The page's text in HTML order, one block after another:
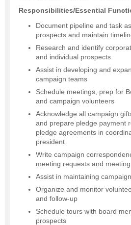
Responsibilities/Essential
Document pipeline and task
prospects and maintain
Research and identify
and individual prospects
Assist in developing and
campaign teams
Schedule meetings, prep for
and campaign volunteers
Acknowledge all campaign
and prepare pledge payment
pledge agreements in
president
Write campaign
meeting requests and
Assist in maintaining
Organize and monitor
and follow-up
Schedule tours with board
prospects